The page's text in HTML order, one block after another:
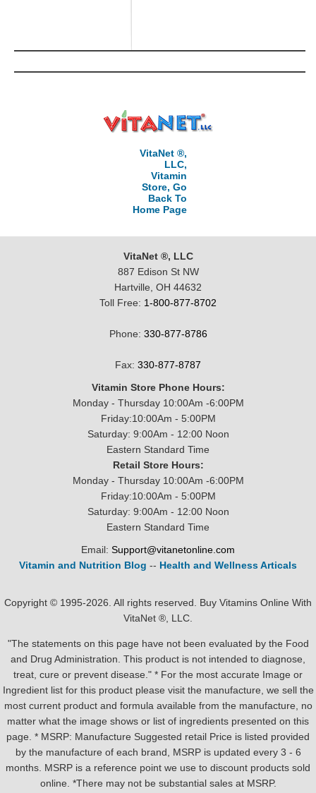
VitaNet ®,
LLC,
Vitamin
Store, Go
Back To
Home Page
VitaNet ®, LLC
887 Edison St NW
Hartville, OH 44632
Toll Free: 1-800-877-8702
Phone: 330-877-8786
Fax: 330-877-8787
Vitamin Store Phone Hours:
Monday - Thursday 10:00Am -6:00PM
Friday:10:00Am - 5:00PM
Saturday: 9:00Am - 12:00 Noon
Eastern Standard Time
Retail Store Hours:
Monday - Thursday 10:00Am -6:00PM
Friday:10:00Am - 5:00PM
Saturday: 9:00Am - 12:00 Noon
Eastern Standard Time
Email: Support@vitanetonline.com
Vitamin and Nutrition Blog -- Health and Wellness Articals
Copyright © 1995-2026. All rights reserved. Buy Vitamins Online With
VitaNet ®, LLC.
"The statements on this page have not been evaluated by the Food
and Drug Administration. This product is not intended to diagnose,
treat, cure or prevent disease." * For the most accurate Image or
Ingredient list for this product please visit the manufacture, we sell the
most current product and formula available from the manufacture, no
matter what the image shows or list of ingredients presented on this
page. * MSRP: Manufacture Suggested retail Price is listed provided
by the manufacture of each brand, MSRP is updated every 3 - 6
months. MSRP is a reference point we use to discount products sold
online. *There may not be substantial sales at MSRP.